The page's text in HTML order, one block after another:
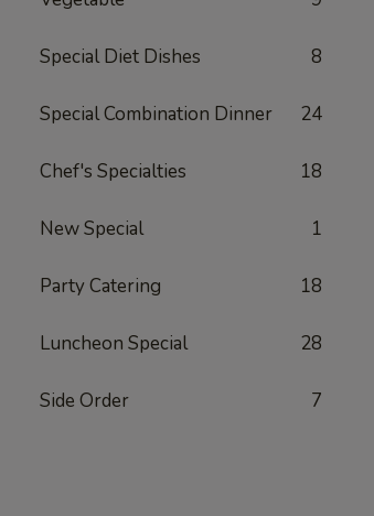
Special Diet Dishes 8
Special Combination Dinner 24
Chef's Specialties 18
New Special 1
Party Catering 18
Luncheon Special 28
Side Order 7